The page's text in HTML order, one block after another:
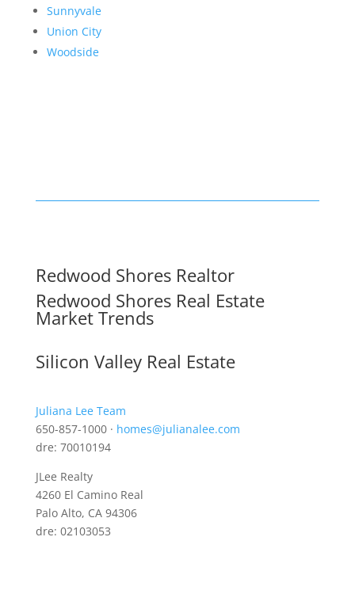
Sunnyvale
Union City
Woodside
Redwood Shores Realtor
Redwood Shores Real Estate
Market Trends
Silicon Valley Real Estate
Juliana Lee Team
650-857-1000 · homes@julianalee.com
dre: 70010194
JLee Realty
4260 El Camino Real
Palo Alto, CA 94306
dre: 02103053